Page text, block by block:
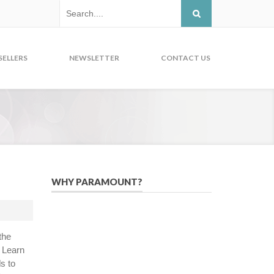
NEWSLETTER CONTACT US
to
WHY PARAMOUNT?